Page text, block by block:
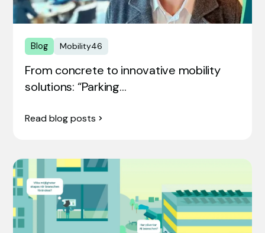
Blog Mobility46
From concrete to innovative mobility
solutions: “Parking…
Read blog posts